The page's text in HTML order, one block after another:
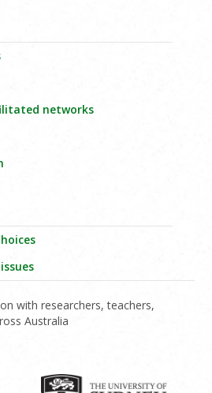
networks
with researchers, teachers,
Australia